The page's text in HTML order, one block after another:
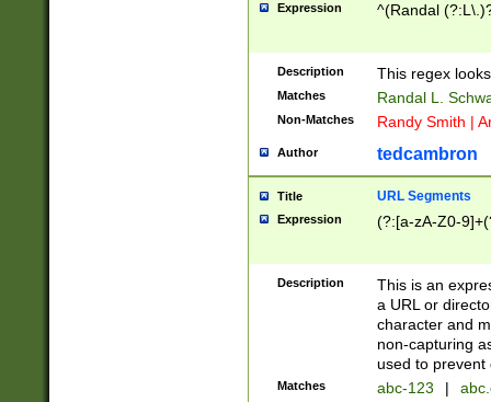
Expression ^(Randal
Description This regex
Matches Randal L.
Non-Matches Randy Smith |
Author tedcambron
Title URL Segments
Expression (?:[a-zA-Z0-
Description
This is an
a URL or
character and
non-capturing
used to prevent
Matches abc-123 |